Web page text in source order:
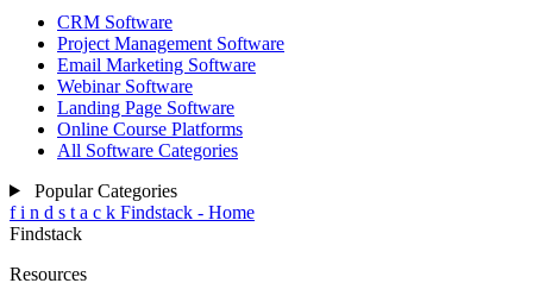
CRM Software
Project Management Software
Email Marketing Software
Webinar Software
Landing Page Software
Online Course Platforms
All Software Categories
Popular Categories
f i n d s t a c k Findstack - Home
Findstack
Resources